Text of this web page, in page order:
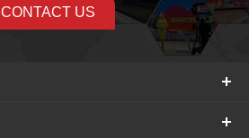
CONTACT US